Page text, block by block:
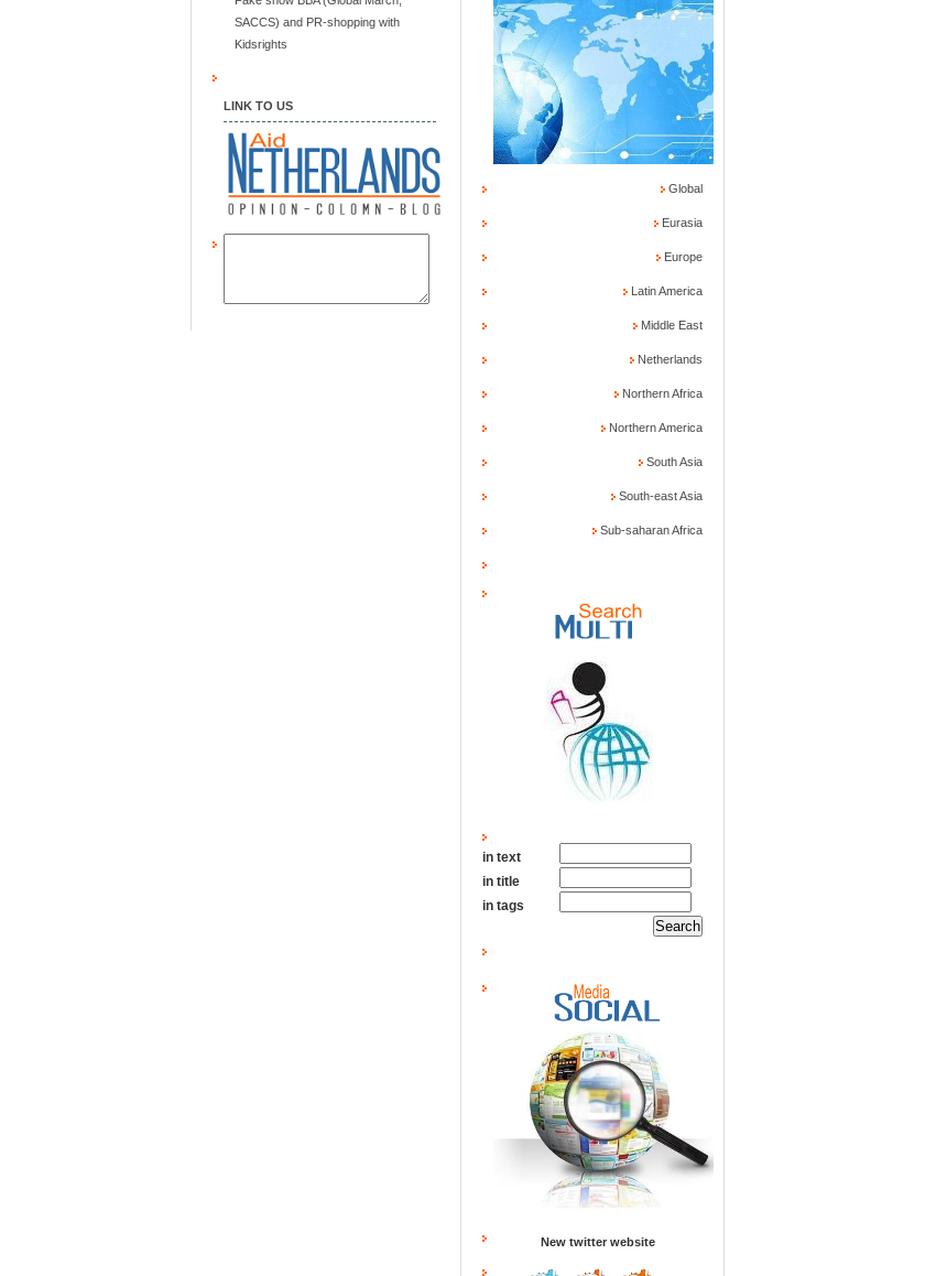
SACCS) and PR-shopping with
Kidsrights
LINK TO US
Global
Eurasia
Europe
Latin America
Middle East
Netherlands
Northern Africa
Northern America
South Asia
South-east Asia
Sub-saharan Africa
in text
in title
in tags
New twitter website